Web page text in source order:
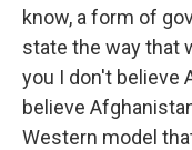
know, a form of
state the way that
you I don't believe
believe
Western model